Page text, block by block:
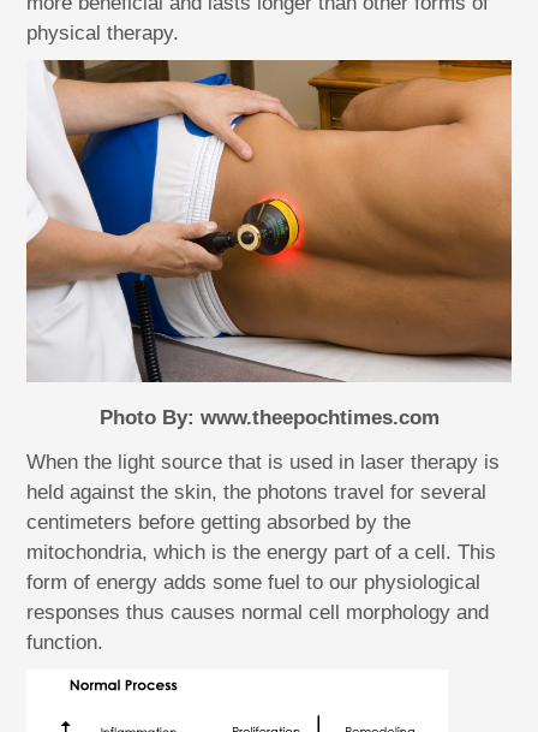
physical therapy.
Photo By: www.theepochtimes.com
When the light source that is used in laser therapy is
held against the skin, the photons travel for several
centimeters before getting absorbed by the
mitochondria, which is the energy part of a cell. This
form of energy adds some fuel to our physiological
responses thus causes normal cell morphology and
function.